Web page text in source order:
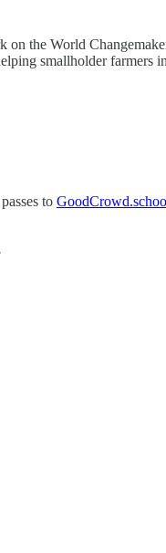
on the World
smallholder farmers
to